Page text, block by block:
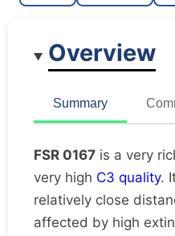
Moderately
Overview
Summary
FSR 0167 is a very
very high C3 quality.
relatively close
affected by high